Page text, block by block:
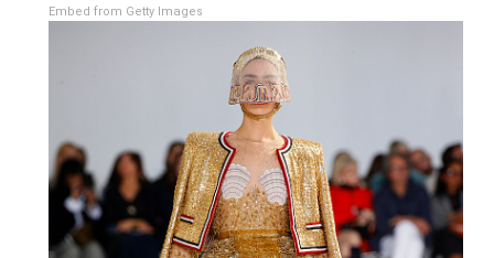
Embed from Getty Images